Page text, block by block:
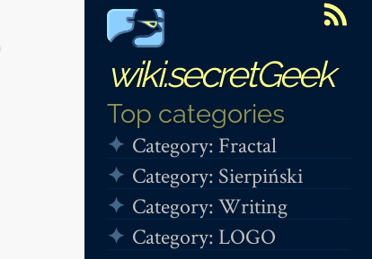
wiki.secretGeek
Top categories
Category: Fractal
Category: Sierpiński
Category: Writing
Category: LOGO